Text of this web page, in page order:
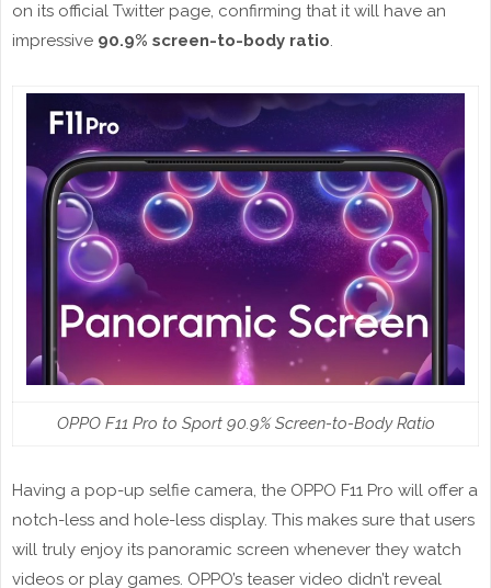
on its official Twitter page, confirming that it will have an
impressive 90.9% screen-to-body ratio.
OPPO F11 Pro to Sport 90.9% Screen-to-Body Ratio
Having a pop-up selfie camera, the OPPO F11 Pro will offer a
notch-less and hole-less display. This makes sure that users
will truly enjoy its panoramic screen whenever they watch
videos or play games. OPPO’s teaser video didn’t reveal